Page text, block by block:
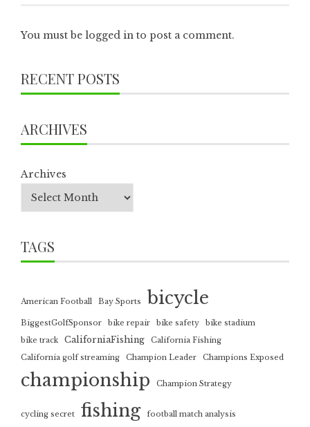
You must be logged in to post a comment.
RECENT POSTS
ARCHIVES
Archives
TAGS
American Football Bay Sports bicycle
BiggestGolfSponsor bike repair bike safety
bike stadium
bike track
CaliforniaFishing
California Fishing
California golf streaming
Champion Leader Champions Exposed
championship Champion Strategy
cycling secret fishing football match analysis